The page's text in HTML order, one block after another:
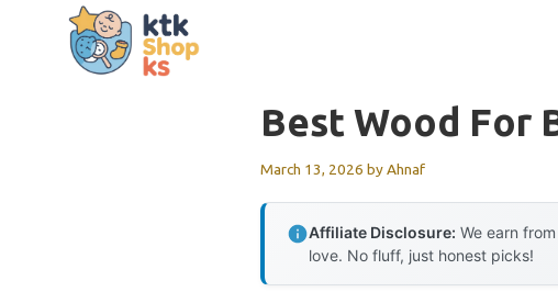
Best Wood For
March 13, 2026 byAhnaf
Affiliate Disclosure: We earn
love. No fluff, just honest picks!